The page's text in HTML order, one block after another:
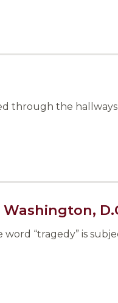
the hallways
“tragedy” is